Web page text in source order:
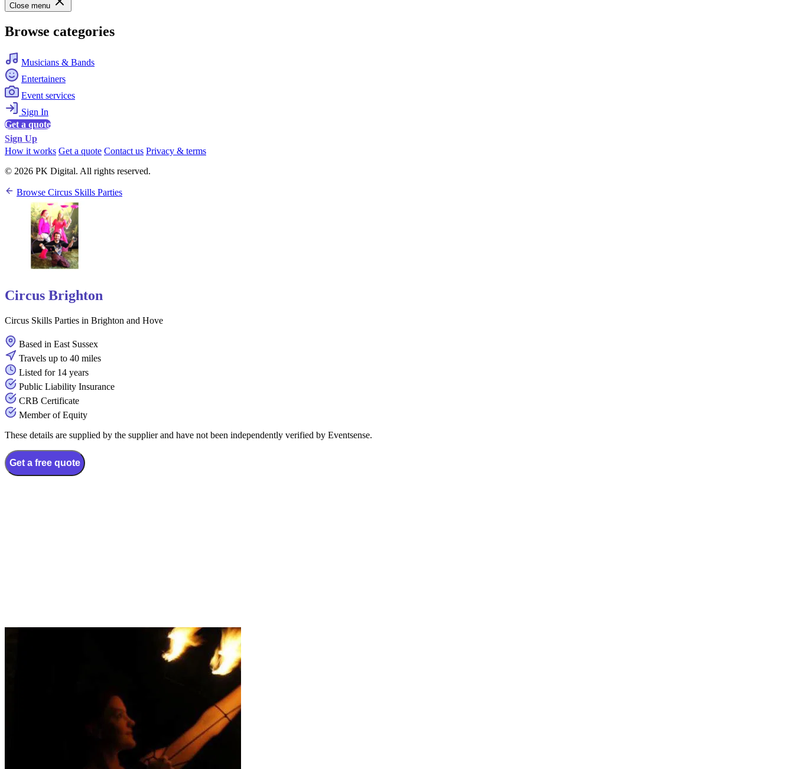
Close menu
Browse categories
Musicians & Bands
Entertainers
Event services
Sign In
Get a quote
Sign Up
How it works Get a quote Contact us Privacy & terms
© 2026 PK Digital. All rights reserved.
Browse Circus Skills Parties
Circus Brighton
Circus Skills Parties in Brighton and Hove
Based in East Sussex
Travels up to 40 miles
Listed for 14 years
Public Liability Insurance
CRB Certificate
Member of Equity
These details are supplied by the supplier and have not been independently verified by Eventsense.
Get a free quote